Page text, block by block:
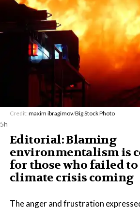
Credit: maxim ibragimov/Big Stock Photo
5h
Editorial: Blaming
environmentalism is
for those who failed to
climate crisis coming
The anger and frustration